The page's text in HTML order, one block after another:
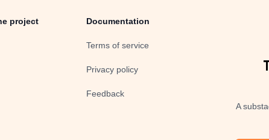
project Documentation
Terms of service
Privacy policy
Feedback
A